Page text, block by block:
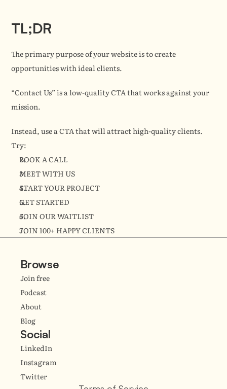
TL;DR
The primary purpose of your website is to create
opportunities with ideal clients.
“Contact Us” is a low-quality CTA that works against your
mission.
Instead, use a CTA that will attract high-quality clients.
Try:
BOOK A CALL
MEET WITH US
START YOUR PROJECT
GET STARTED
JOIN OUR WAITLIST
JOIN 100+ HAPPY CLIENTS
Browse
Join free
Podcast
About
Blog
Social
LinkedIn
Instagram
Twitter